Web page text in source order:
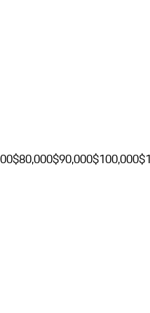
$80,000$90,000$100,000